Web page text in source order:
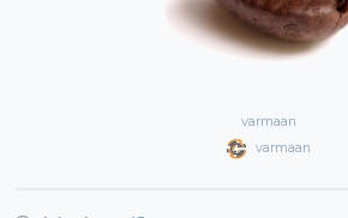
varmaan
varmaan